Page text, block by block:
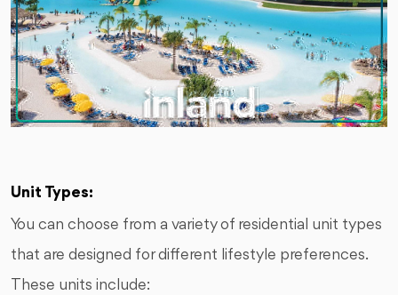
Unit Types:
You can choose from a variety of residential unit types
that are designed for different lifestyle preferences.
These units include: